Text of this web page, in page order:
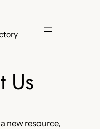
Us
new resource,